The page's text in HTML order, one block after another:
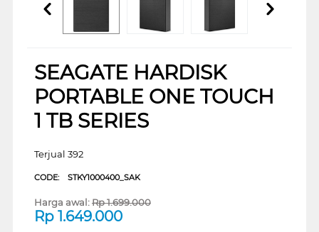
SEAGATE HARDISK
PORTABLE ONE TOUCH
1 TB SERIES
Terjual 392
CODE: STKY1000400_SAK
Harga awal:Rp1.699.000
Rp 1.649.000